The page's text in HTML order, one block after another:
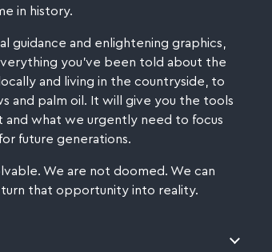
in history.
guidance and enlightening graphics,
you've been told about the
and living in the countryside, to
and palm oil. It will give you the tools
what we urgently need to focus
future generations.
We are not doomed. We can
that opportunity into reality.